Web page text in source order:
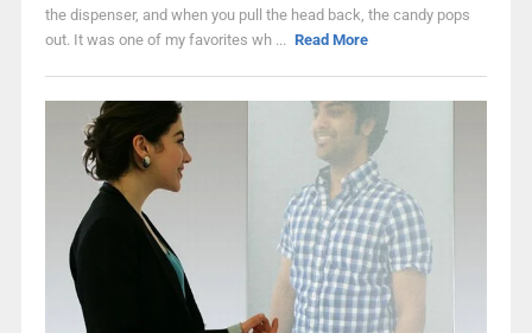
the dispenser, and when you pull the head back, the candy pops
out. It was one of my favorites wh ... Read More